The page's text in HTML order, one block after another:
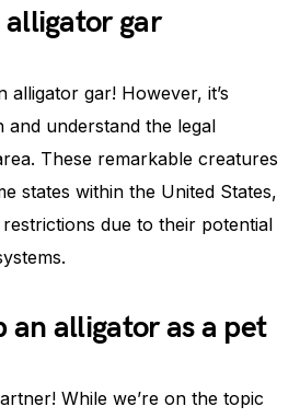
alligator gar
alligator gar! However, it’s
and understand the legal
These remarkable creatures
states within the United States,
due to their potential
an alligator as a pet
While we’re on the topic